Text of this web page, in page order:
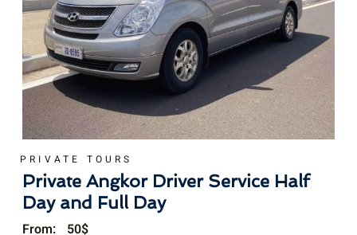
PRIVATE TOURS
Private Angkor Driver Service Half
Day and Full Day
From: 50$